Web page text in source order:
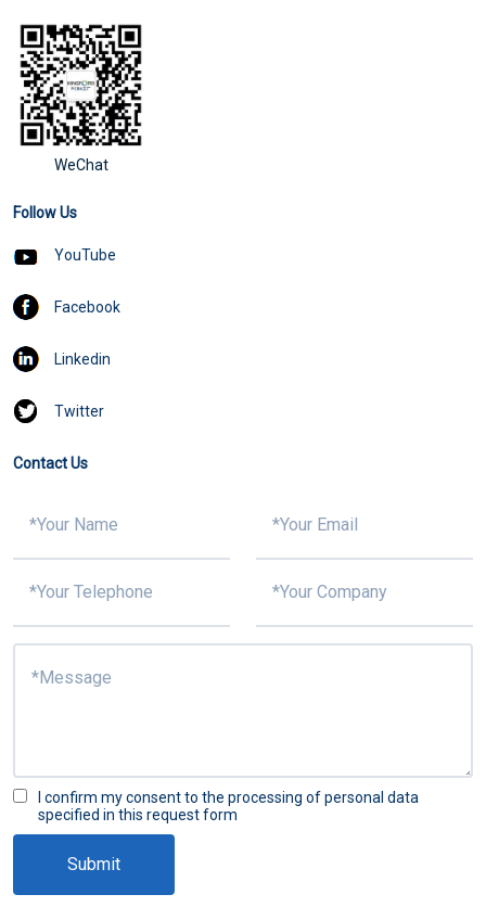
WeChat
Follow Us
YouTube
Facebook
Linkedin
Twitter
Contact Us
I confirm my consent to the processing of personal data
specified in this request form
Submit